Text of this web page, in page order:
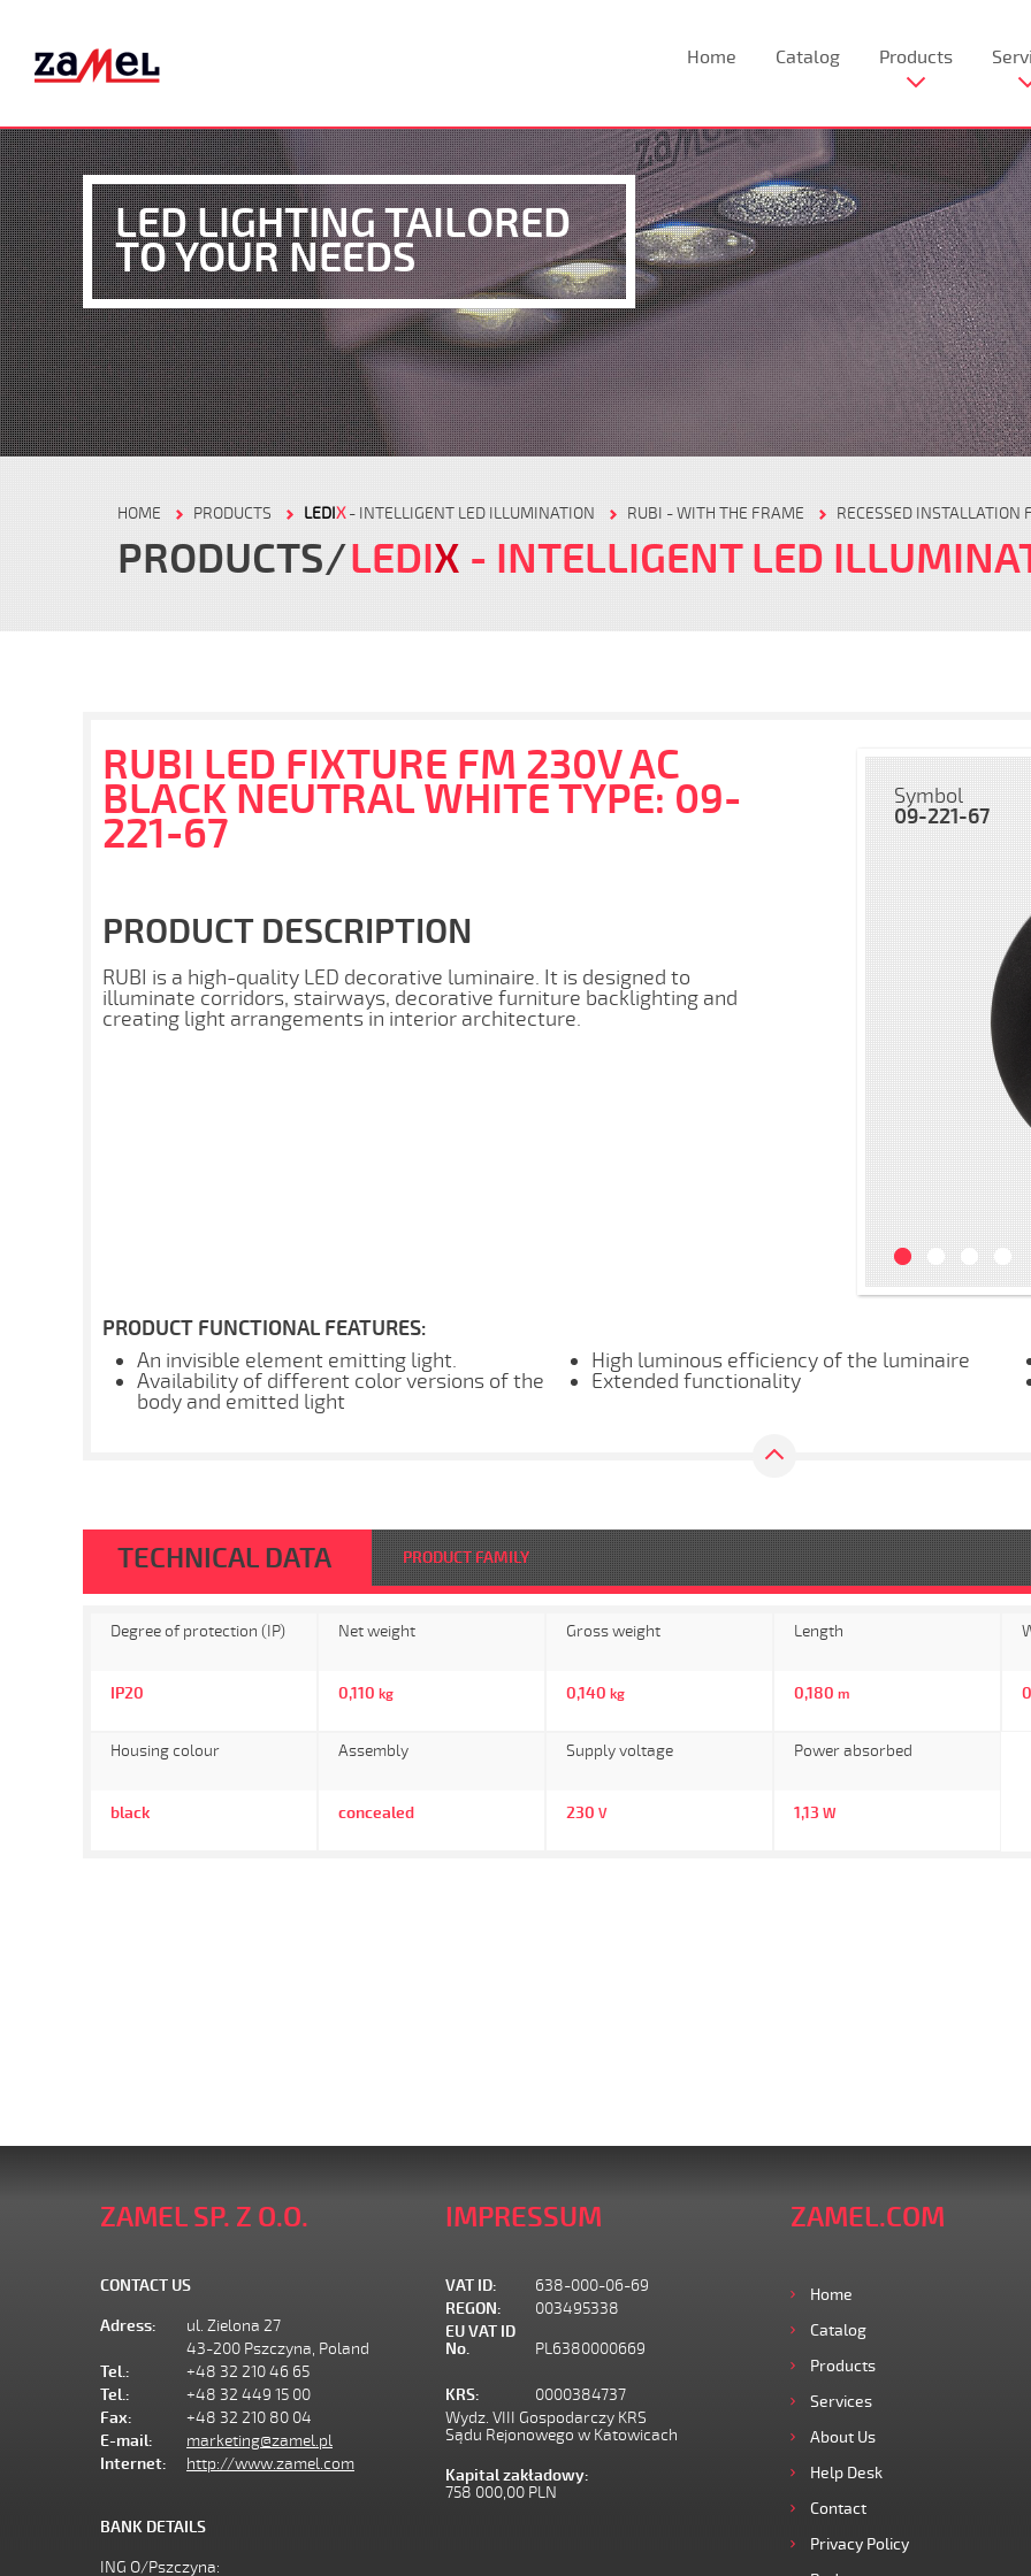
Home Catalog Products
LED LIGHTING TAILORED
TO YOUR NEEDS
HOME PRODUCTS LEDIX- INTELLIGENT LED ILLUMINATION RUBI - WITH THE FRAME RECESSED INSTALLATION
PRODUCTS LEDIX - INTELLIGENT LED
RUBI LED FIXTURE FM 230V AC
BLACK NEUTRAL WHITE TYPE: 09-
221-67
PRODUCT DESCRIPTION
RUBI is a high-quality LED decorative luminaire. It is designed to
illuminate corridors, stairways, decorative furniture backlighting and
creating light arrangements in interior architecture.
Symbol
09-221-67
PRODUCT FUNCTIONAL FEATURES:
An invisible element emitting light.
Availability of different color versions of the
body and emitted light
High luminous efficiency of the luminaire
Extended functionality
TECHNICAL DATA PRODUCT FAMILY
Degree of protection (IP)
IP20
Net weight
0,110 kg
Gross weight
0,140 kg
Length
0,180 m
Housing colour
black
Assembly
concealed
Supply voltage
230 V
Power absorbed
1,13 W
ZAMEL SP. Z O.O.
CONTACT US
Adress:
ul. Zielona 27
43-200 Pszczyna, Poland
Tel.:
+48 32 210 46 65
Tel.:
+48 32 449 15 00
Fax:
+48 32 210 80 04
E-mail:
marketing@zamel.pl
Internet:
http://www.zamel.com
BANK DETAILS
ING O/Pszczyna:
IMPRESSUM
VAT ID:
638-000-06-69
REGON:
003495338
EU VAT ID
No.
PL6380000669
KRS:
0000384737
Wydz. VIII Gospodarczy KRS
Sądu Rejonowego w Katowicach
Kapital zakładowy:
758 000,00 PLN
ZAMEL.COM
Home
Catalog
Products
Services
About Us
Help Desk
Contact
Privacy Policy